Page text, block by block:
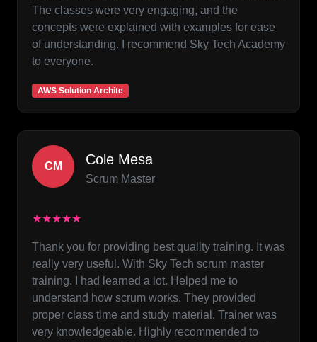
The classes were very engaging, and the
concepts were explained with examples for ease
of understanding. I recommend Sky Tech Academy
to everyone.
AWS Solution Archite
CM Cole Mesa
Scrum Master
★★★★★
Thank you for providing best quality training. It was
really very useful. With Sky Tech scrum master
training. I had learned a lot. Helped me to
understand how scrum works. They provided
proper class time and study material. Trainer was
very knowledgeable. Highly recommended to